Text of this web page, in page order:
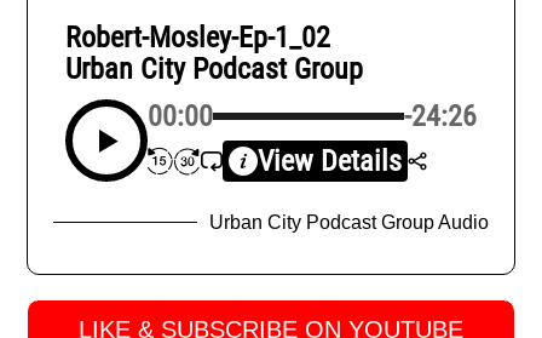
Robert-Mosley-Ep-1_02
Urban City Podcast Group
00:00
-24:26
View Details
Urban City Podcast Group Audio
LIKE & SUBSCRIBE ON YOUTUBE